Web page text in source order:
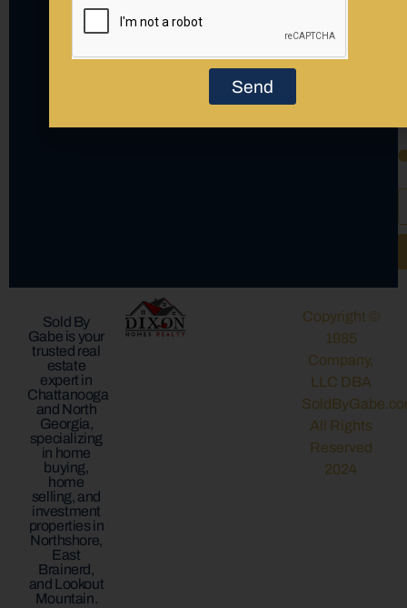
Sold By
Gabe is your
trusted real
estate
expert in
Chattanooga
and North
Georgia,
specializing
in home
buying,
home
selling, and
investment
properties in
Northshore,
East
Brainerd,
and Lookout
Mountain.
Copyright ©
1985
Company,
LLC DBA
All Rights
Reserved
2024
Send